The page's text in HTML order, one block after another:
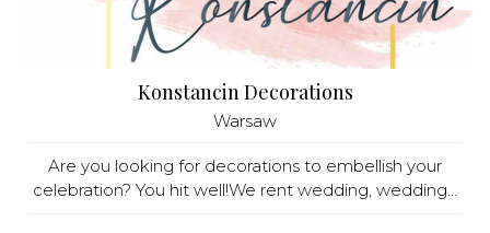
Konstancin Decorations
Warsaw
Are you looking for decorations to embellish your
celebration? You hit well!We rent wedding, wedding...